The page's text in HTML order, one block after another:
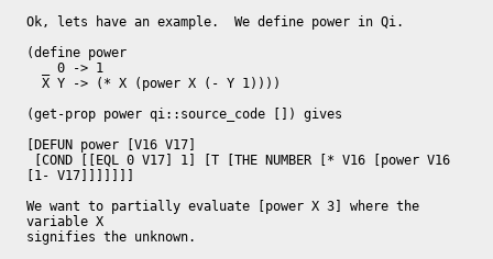
Ok, lets have an example.  We define power in Qi.
(define power
(get-prop power qi::source_code []) gives
[DEFUN power [V16 V17]
[1- V17]]]]]]]
We want to partially evaluate [power X 3] where the
variable X
signifies the unknown.